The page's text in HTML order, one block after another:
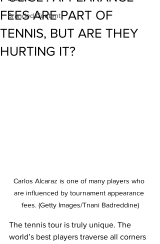
Branded Content
FEES ARE PART OF
TENNIS, BUT ARE THEY
HURTING IT?
Carlos Alcaraz is one of many players who
are influenced by tournament appearance
fees. (Getty Images/Tnani Badreddine)
The tennis tour is truly unique. The
world’s best players traverse all corners